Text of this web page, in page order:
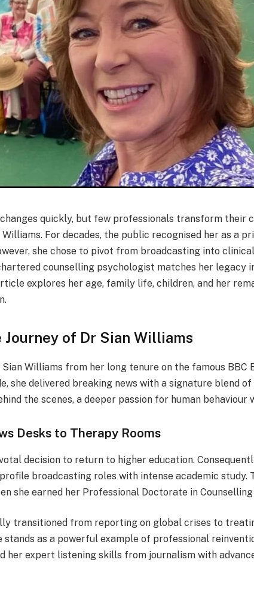
quickly, but few professionals transform their
For decades, the public recognised her as a
she chose to pivot from broadcasting into
counselling psychologist matches her legacy
explores her age, family life, children, and her
of Dr Sian Williams
Sian Williams from her long tenure on the famous BBC
she delivered breaking news with a signature blend
the scenes, a deeper passion for human behaviour
Desks to Therapy Rooms
decision to return to higher education.
broadcasting roles with intense academic study.
she earned her Professional Doctorate in
transitioned from reporting on global crises to
stands as a powerful example of professional
her expert listening skills from journalism with